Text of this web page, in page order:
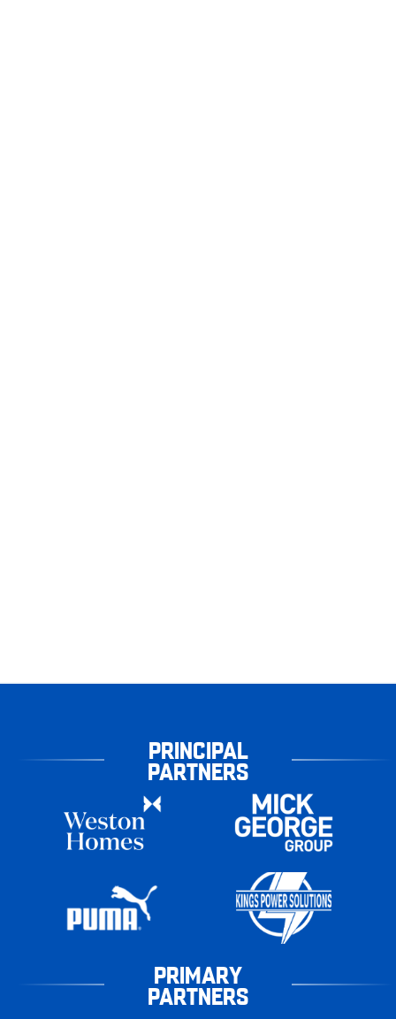
PRINCIPAL
PARTNERS
PRIMARY
PARTNERS